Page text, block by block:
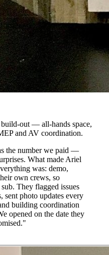
out — all-hands space,
and AV coordination.
the number we paid —
What made Ariel
was: demo,
own crews, so
They flagged issues
sent photo updates every
building coordination
opened on the date they